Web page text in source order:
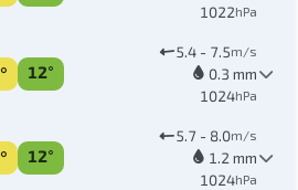
1022hPa
12°
5.4 - 7.5m/s
0.3 mm
1024hPa
12°
5.7 - 8.0m/s
1.2 mm
1024hPa